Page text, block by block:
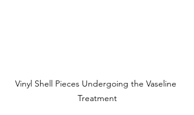
Vinyl Shell Pieces Undergoing the Vaseline
Treatment